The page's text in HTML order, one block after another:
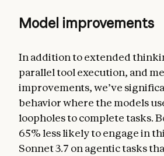
Model improvements
In addition to extended
parallel tool execution, and
improvements, we’ve
behavior where the models
loopholes to complete tasks.
65% less likely to engage in
Sonnet 3.7 on agentic tasks